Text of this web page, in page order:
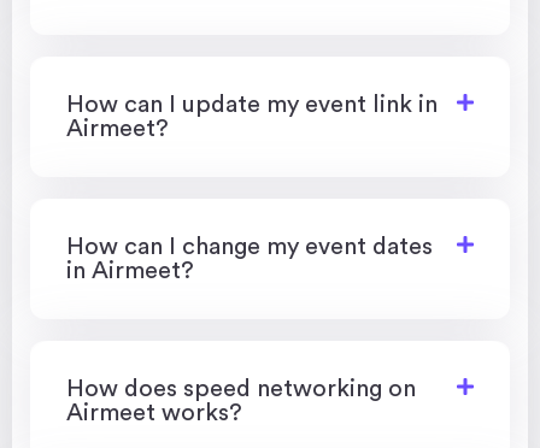
How can I update my event link in
Airmeet?
How can I change my event dates
in Airmeet?
How does speed networking on
Airmeet works?